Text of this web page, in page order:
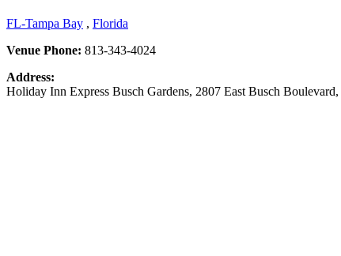
FL-Tampa Bay , Florida
Venue Phone: 813-343-4024
Address:
Holiday Inn Express Busch Gardens, 2807 East Busch Boulevard,